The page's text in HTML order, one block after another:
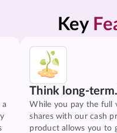
Key
Think long-
While you pay the full
shares with our cash
product allows you to